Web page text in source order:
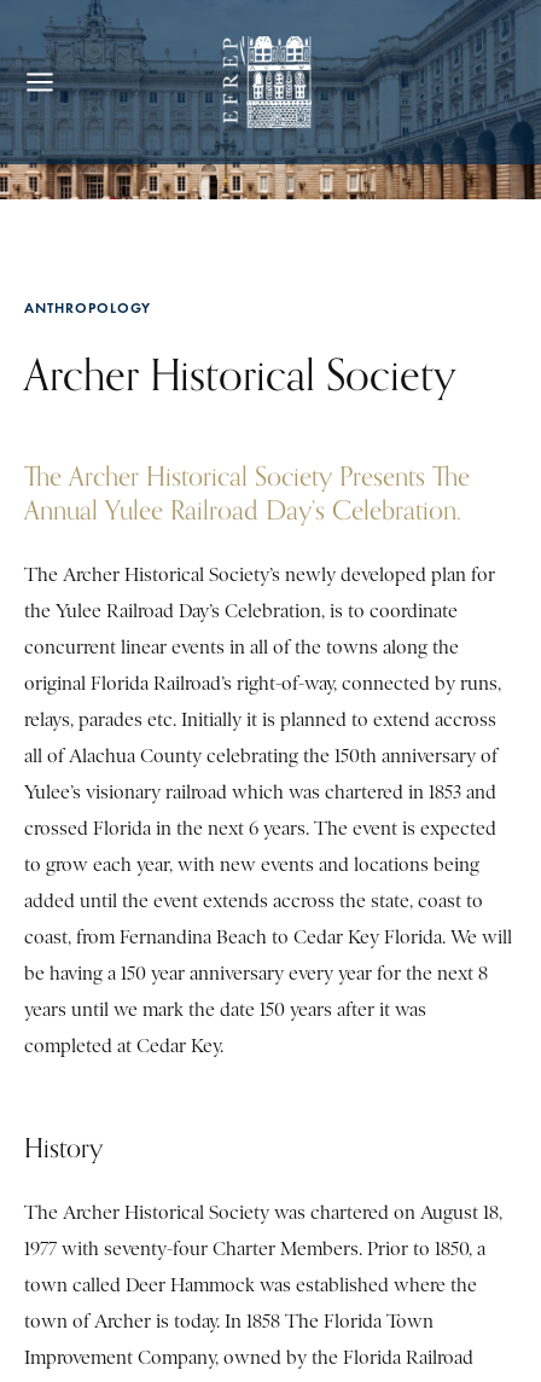
ANTHROPOLOGY
Archer Historical Society
The Archer Historical Society Presents The
Annual Yulee Railroad Day’s Celebration.
The Archer Historical Society’s newly developed plan for
the Yulee Railroad Day’s Celebration, is to coordinate
concurrent linear events in all of the towns along the
original Florida Railroad’s right-of-way, connected by runs,
relays, parades etc. Initially it is planned to extend accross
all of Alachua County celebrating the 150th anniversary of
Yulee’s visionary railroad which was chartered in 1853 and
crossed Florida in the next 6 years. The event is expected
to grow each year, with new events and locations being
added until the event extends accross the state, coast to
coast, from Fernandina Beach to Cedar Key Florida. We will
be having a 150 year anniversary every year for the next 8
years until we mark the date 150 years after it was
completed at Cedar Key.
History
The Archer Historical Society was chartered on August 18,
1977 with seventy-four Charter Members. Prior to 1850, a
town called Deer Hammock was established where the
town of Archer is today. In 1858 The Florida Town
Improvement Company, owned by the Florida Railroad